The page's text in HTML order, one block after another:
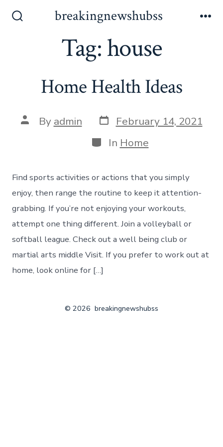
breakingnewshubss
Tag:house
Home Health Ideas
Post
author
By admin Post
date
February 14, 2021
Categories
In Home
Find sports activities or actions that you simply
enjoy, then range the routine to keep it attention-
grabbing. If you’re not enjoying your workouts,
attempt one thing different. Join a volleyball or
softball league. Check out a well being club or
martial arts middle Visit. If you prefer to work out at
home, look online for […]
© 2026 breakingnewshubss